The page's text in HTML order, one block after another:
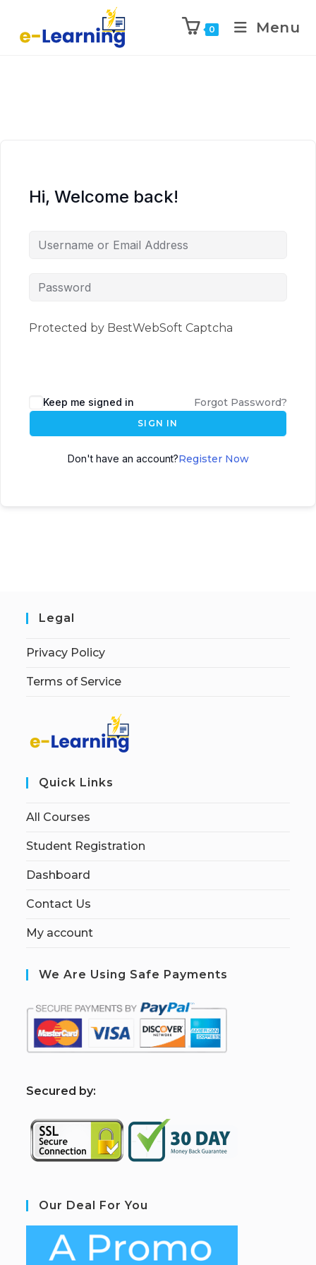
0 Menu
Hi, Welcome back!
Protected by BestWebSoft Captcha
Keep me signed in Forgot Password?
SIGN IN
Don't have an account?Register Now
Legal
Privacy Policy
Terms of Service
Quick Links
All Courses
Student Registration
Dashboard
Contact Us
My account
We Are Using Safe Payments
Secured by:
Our Deal For You